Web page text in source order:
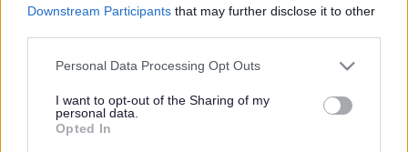
Downstream Participants that may further disclose it to other
Please note that this website/app uses one or more Google
not limited to your visit or usage behaviour. You may click to
grant or deny consent to Google and its third-party tags to
use your data for below specified purposes in below Google
Personal Data Processing Opt Outs
I want to opt-out of the Sharing of my
personal data.
Opted In
Council after trading standards enforcement officers
Station Road last year.
Jamie Elvin, 34, of Airport Road, Bristol pleaded guilty by